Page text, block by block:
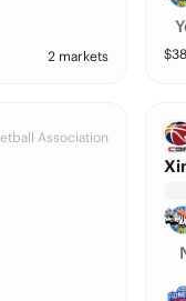
2 markets $
Association